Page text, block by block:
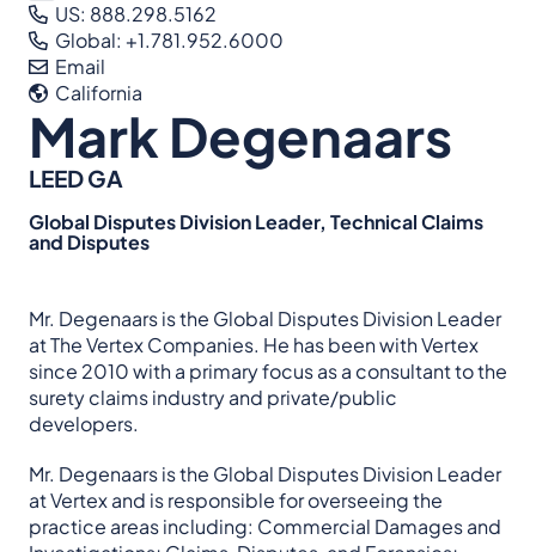
US: 888.298.5162
Global: +1.781.952.6000
Email
California
Mark Degenaars
LEED GA
Global Disputes Division Leader, Technical Claims
and Disputes
Mr. Degenaars is the Global Disputes Division Leader
at The Vertex Companies. He has been with Vertex
since 2010 with a primary focus as a consultant to the
surety claims industry and private/public
developers.
Mr. Degenaars is the Global Disputes Division Leader
at Vertex and is responsible for overseeing the
practice areas including: Commercial Damages and